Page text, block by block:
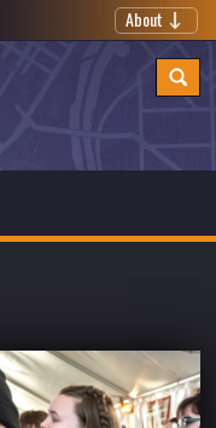
About